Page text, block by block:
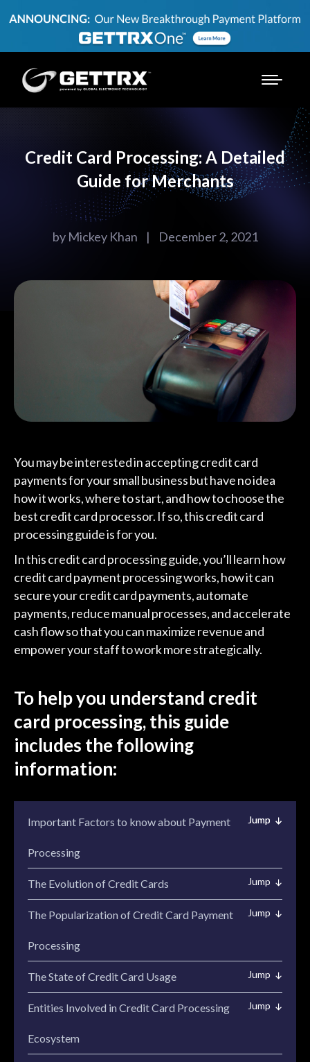
Credit Card Processing: A Detailed
Guide for Merchants
by Mickey Khan | December 2, 2021
You may be interested in accepting credit card
payments for your small business but have no idea
how it works, where to start, and how to choose the
best credit card processor. If so, this credit card
processing guide is for you.
In this credit card processing guide, you’ll learn how
credit card payment processing works, how it can
secure your credit card payments, automate
payments, reduce manual processes, and accelerate
cash flow so that you can maximize revenue and
empower your staff to work more strategically.
To help you understand credit
card processing, this guide
includes the following
information:
Important Factors to know about Payment
Processing
The Evolution of Credit Cards
The Popularization of Credit Card Payment
Processing
The State of Credit Card Usage
Entities Involved in Credit Card Processing
Ecosystem